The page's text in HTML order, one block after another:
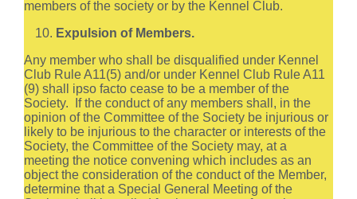
members of the society or by the Kennel Club.
Expulsion of Members.
Any member who shall be disqualified under Kennel
Club Rule A11(5) and/or under Kennel Club Rule A11
(9) shall ipso facto cease to be a member of the
Society. If the conduct of any members shall, in the
opinion of the Committee of the Society be injurious or
likely to be injurious to the character or interests of the
Society, the Committee of the Society may, at a
meeting the notice convening which includes as an
object the consideration of the conduct of the Member,
determine that a Special General Meeting of the